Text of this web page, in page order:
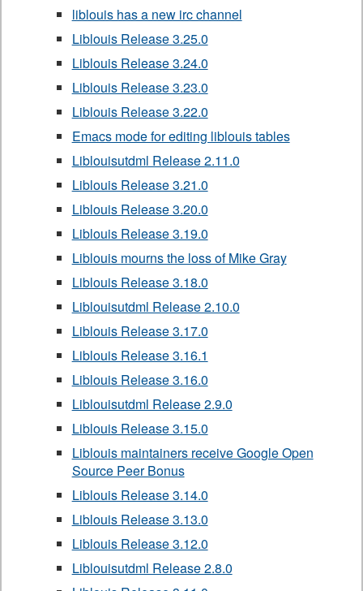
liblouis has a new irc channel
Liblouis Release 3.25.0
Liblouis Release 3.24.0
Liblouis Release 3.23.0
Liblouis Release 3.22.0
Emacs mode for editing liblouis tables
Liblouisutdml Release 2.11.0
Liblouis Release 3.21.0
Liblouis Release 3.20.0
Liblouis Release 3.19.0
Liblouis mourns the loss of Mike Gray
Liblouis Release 3.18.0
Liblouisutdml Release 2.10.0
Liblouis Release 3.17.0
Liblouis Release 3.16.1
Liblouis Release 3.16.0
Liblouisutdml Release 2.9.0
Liblouis Release 3.15.0
Liblouis maintainers receive Google Open
Source Peer Bonus
Liblouis Release 3.14.0
Liblouis Release 3.13.0
Liblouis Release 3.12.0
Liblouisutdml Release 2.8.0